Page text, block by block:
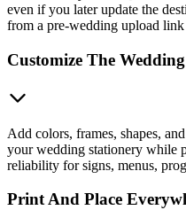
even if you later update the
from a pre-wedding upload
Customize The
Add colors, frames, shapes,
your wedding stationery while
reliability for signs, menus,
Print And Place